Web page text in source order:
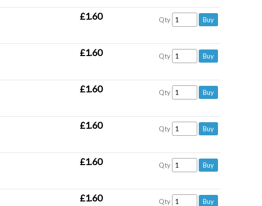
£1.60 Qty
£1.60 Qty
£1.60 Qty
£1.60 Qty
£1.60 Qty
£1.60 Qty